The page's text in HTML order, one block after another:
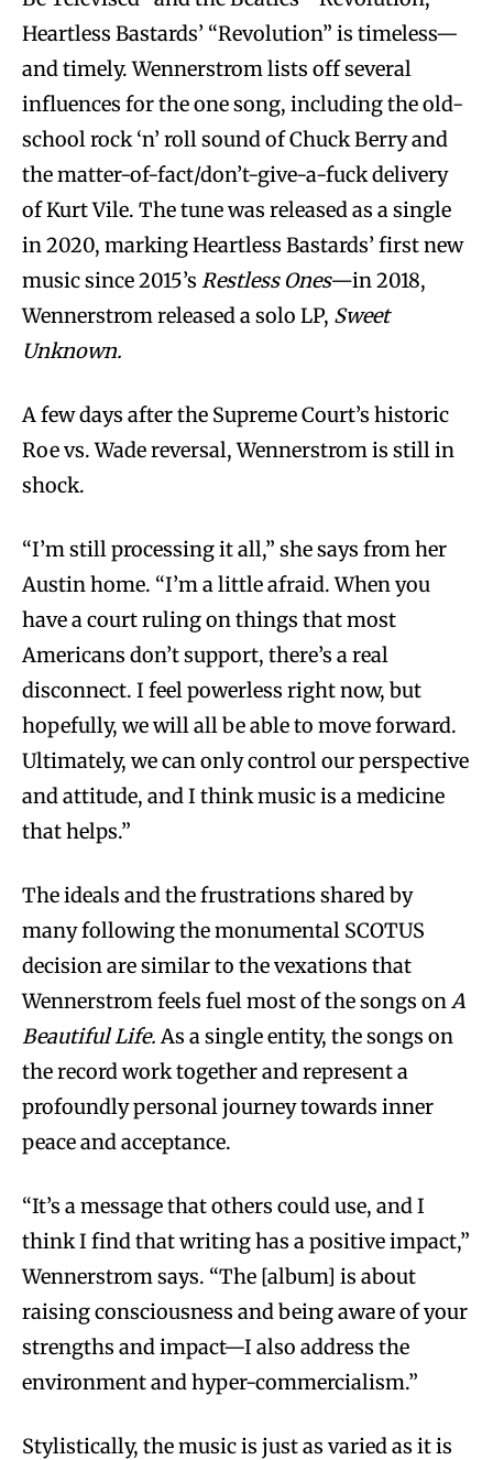
Heartless Bastards’ “Revolution” is timeless—
and timely. Wennerstrom lists off several
influences for the one song, including the old-
school rock ‘n’ roll sound of Chuck Berry and
the matter-of-fact/don’t-give-a-fuck delivery
of Kurt Vile. The tune was released as a single
in 2020, marking Heartless Bastards’ first new
music since 2015’s Restless Ones—­in 2018,
Wennerstrom released a solo LP, Sweet
Unknown.
A few days after the Supreme Court’s historic
Roe vs. Wade reversal, Wennerstrom is still in
shock.
“I’m still processing it all,” she says from her
Austin home. “I’m a little afraid. When you
have a court ruling on things that most
Americans don’t support, there’s a real
disconnect. I feel powerless right now, but
hopefully, we will all be able to move forward.
Ultimately, we can only control our perspective
and attitude, and I think music is a medicine
that helps.”
The ideals and the frustrations shared by
many following the monumental SCOTUS
decision are similar to the vexations that
Wennerstrom feels fuel most of the songs onA
Beautiful Life.As a single entity, the songs on
the record work together and represent a
profoundly personal journey towards inner
peace and acceptance.
“It’s a message that others could use, and I
think I find that writing has a positive impact,”
Wennerstrom says. “The [album] is about
raising consciousness and being aware of your
strengths and impact—I also address the
environment and hyper-commercialism.”
Stylistically, the music is just as varied as it is